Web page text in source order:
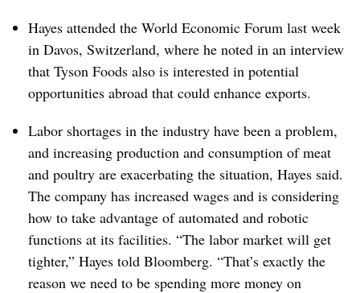
Hayes attended the World Economic Forum last week
in Davos, Switzerland, where he noted in an interview
that Tyson Foods also is interested in potential
opportunities abroad that could enhance exports.
Labor shortages in the industry have been a problem,
and increasing production and consumption of meat
and poultry are exacerbating the situation, Hayes said.
The company has increased wages and is considering
how to take advantage of automated and robotic
functions at its facilities. “The labor market will get
tighter,” Hayes told Bloomberg. “That’s exactly the
reason we need to be spending more money on